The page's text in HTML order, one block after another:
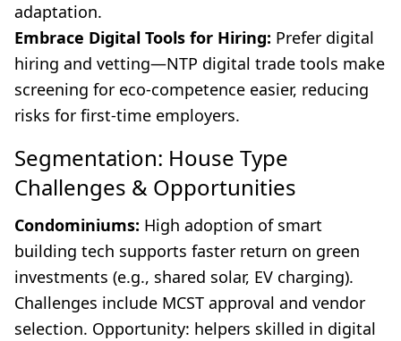
adaptation.
Embrace Digital Tools for Hiring: Prefer digital
hiring and vetting—NTP digital trade tools make
screening for eco-competence easier, reducing
risks for first-time employers.
Segmentation: House Type
Challenges & Opportunities
Condominiums: High adoption of smart
building tech supports faster return on green
investments (e.g., shared solar, EV charging).
Challenges include MCST approval and vendor
selection. Opportunity: helpers skilled in digital